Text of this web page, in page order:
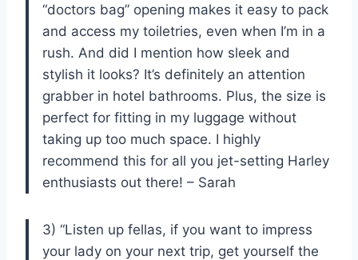
“doctors bag” opening makes it easy to pack
and access my toiletries, even when I’m in a
rush. And did I mention how sleek and
stylish it looks? It’s definitely an attention
grabber in hotel bathrooms. Plus, the size is
perfect for fitting in my luggage without
taking up too much space. I highly
recommend this for all you jet-setting Harley
enthusiasts out there! – Sarah
3) “Listen up fellas, if you want to impress
your lady on your next trip, get yourself the